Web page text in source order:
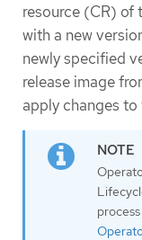
resource (CR) of
with a new
newly specified
release image
apply changes to